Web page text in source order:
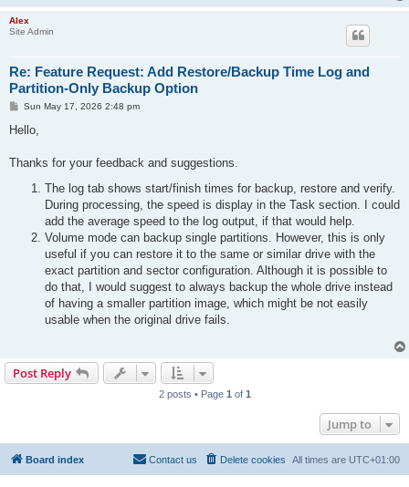
Alex
Site Admin
Re: Feature Request: Add Restore/Backup Time Log and
Partition-Only Backup Option
P
s
Sun May 17, 2026 2:48 pm
Hello,
Thanks for your feedback and suggestions.
The log tab shows start/finish times for backup, restore and verify.
During processing, the speed is display in the Task section. I could
add the average speed to the log output, if that would help.
Volume mode can backup single partitions. However, this is only
useful if you can restore it to the same or similar drive with the
exact partition and sector configuration. Although it is possible to
do that, I would suggest to always backup the whole drive instead
of having a smaller partition image, which might be not easily
usable when the original drive fails.
Post Reply
2 posts • Page 1 of 1
Jump to
Board index All times are UTC+01:00
Delete cookies
Contact us